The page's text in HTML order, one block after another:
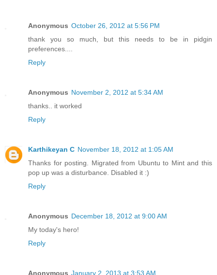
Anonymous October 26, 2012 at 5:56 PM
thank you so much, but this needs to be in pidgin
preferences....
Reply
Anonymous November 2, 2012 at 5:34 AM
thanks.. it worked
Reply
Karthikeyan C November 18, 2012 at 1:05 AM
Thanks for posting. Migrated from Ubuntu to Mint and this
pop up was a disturbance. Disabled it :)
Reply
Anonymous December 18, 2012 at 9:00 AM
My today's hero!
Reply
Anonymous January 2, 2013 at 3:53 AM